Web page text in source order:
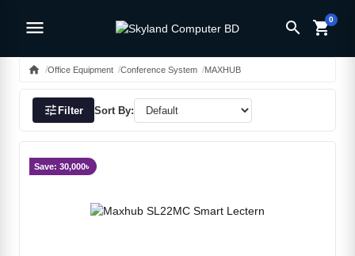
menu search shopping_cart0
home Office Equipment Conference System MAXHUB
tuneFilter Sort By:
Save: 30,000৳